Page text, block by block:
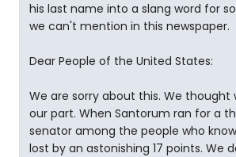
his last name into a slang word for
we can't mention in this newspaper.
Dear People of the United States:
We are sorry about this. We thought
our part. When Santorum ran for a
senator among the people who
lost by an astonishing 17 points. We